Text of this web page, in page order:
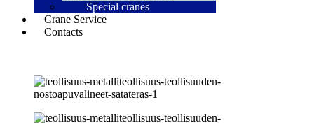
Special cranes
Crane Service
Contacts